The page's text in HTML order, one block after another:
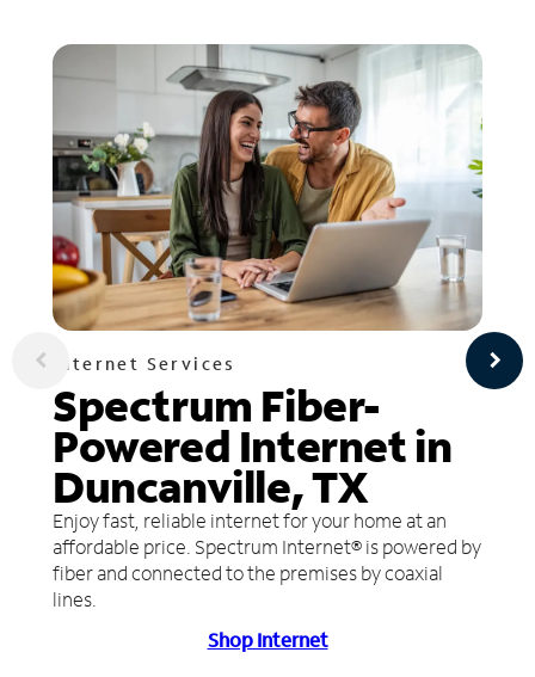
Internet Services
Spectrum Fiber-
Powered Internet in
Duncanville, TX
Enjoy fast, reliable internet for your home at an
affordable price. Spectrum Internet® is powered by
fiber and connected to the premises by coaxial
lines.
Shop Internet